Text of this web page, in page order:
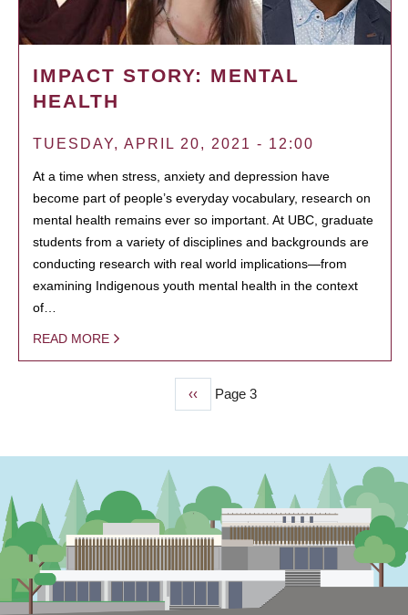
IMPACT STORY: MENTAL
HEALTH
TUESDAY, APRIL 20, 2021 - 12:00
At a time when stress, anxiety and depression have
become part of people’s everyday vocabulary, research on
mental health remains ever so important. At UBC, graduate
students from a variety of disciplines and backgrounds are
conducting research with real world implications—from
examining Indigenous youth mental health in the context
of…
READ MORE
Previous
page
‹‹ Page 3